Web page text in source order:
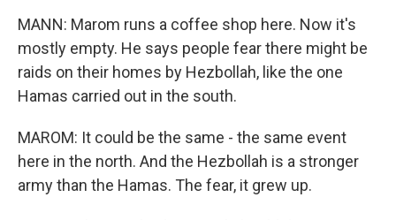
MANN: Marom runs a coffee shop here. Now it's
mostly empty. He says people fear there might be
raids on their homes by Hezbollah, like the one
Hamas carried out in the south.
MAROM: It could be the same - the same event
here in the north. And the Hezbollah is a stronger
army than the Hamas. The fear, it grew up.